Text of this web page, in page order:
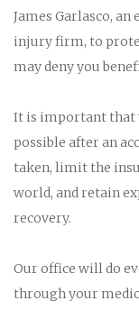
James Garlasco,
injury firm, to
may deny you
It is important that
possible after an
taken, limit the
world, and retain
recovery.
Our office will do
through your